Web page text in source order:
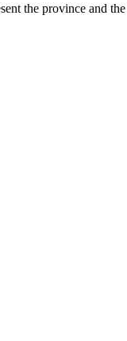
the province and